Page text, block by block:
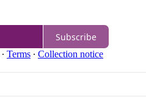
Subscribe
∙ Terms ∙ Collection notice